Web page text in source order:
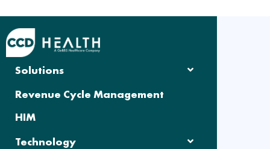
Solutions
Revenue Cycle Management
HIM
Technology